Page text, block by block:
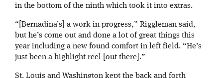
in the bottom of the ninth which took it into extras.
“[Bernadina’s] a work in progress,” Riggleman said,
but he’s come out and done a lot of great things this
year including a new found comfort in left field. “He’s
just been a highlight reel [out there].”
St. Louis and Washington kept the back and forth